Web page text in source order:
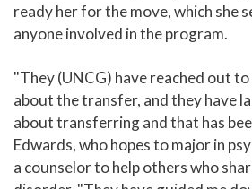
ready her for the move, which she
anyone involved in the program.
"They (UNCG) have reached out
about the transfer, and they have
about transferring and that has
Edwards, who hopes to major in
a counselor to help others who